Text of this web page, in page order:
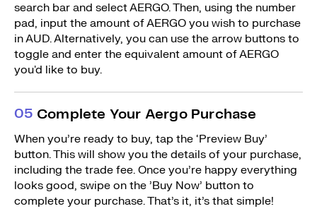
search bar and select AERGO. Then, using the number
pad, input the amount of AERGO you wish to purchase
in AUD. Alternatively, you can use the arrow buttons to
toggle and enter the equivalent amount of AERGO
you'd like to buy.
05 Complete Your Aergo Purchase
When you’re ready to buy, tap the ‘Preview Buy’
button. This will show you the details of your purchase,
including the trade fee. Once you’re happy everything
looks good, swipe on the ’Buy Now’ button to
complete your purchase. That’s it, it’s that simple!